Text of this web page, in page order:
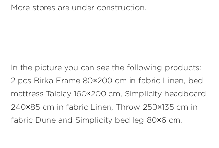
More stores are under construction.
In the picture you can see the following products:
2 pcs Birka Frame 80×200 cm in fabric Linen, bed
mattress Talalay 160×200 cm, Simplicity headboard
240×85 cm in fabric Linen, Throw 250×135 cm in
fabric Dune and Simplicity bed leg 80×6 cm.